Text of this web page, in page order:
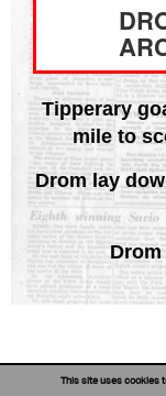
Tipperary
mile to
Drom lay
This site uses cookies